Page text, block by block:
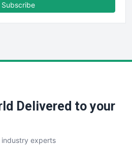
Subscribe
Delivered to your
experts